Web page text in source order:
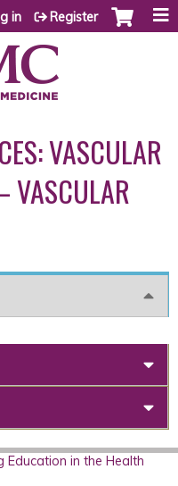
in Register
VASCULAR
VASCULAR
in the Health